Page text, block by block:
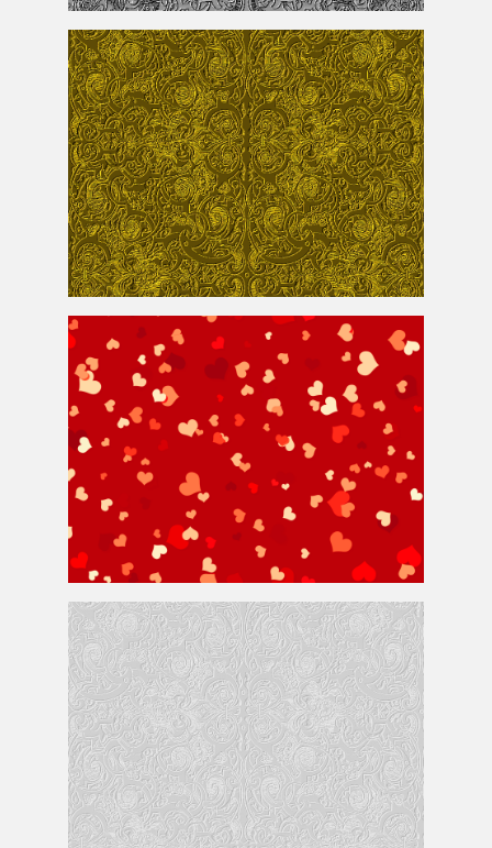
Seamless Silver Ornament Pattern
Seamless Golden Ornament Pattern
Heart Background